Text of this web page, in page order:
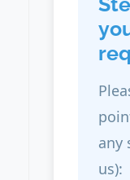
any
us):